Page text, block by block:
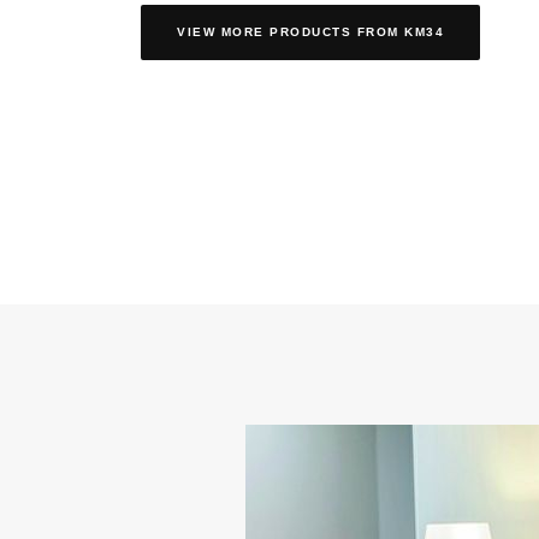
VIEW MORE PRODUCTS FROM KM34